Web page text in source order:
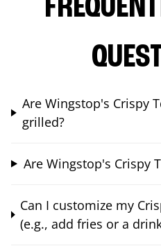
Are Wingstop's Crispy
grilled?
Are Wingstop's Crispy
Can I customize my
(e.g., add fries or a